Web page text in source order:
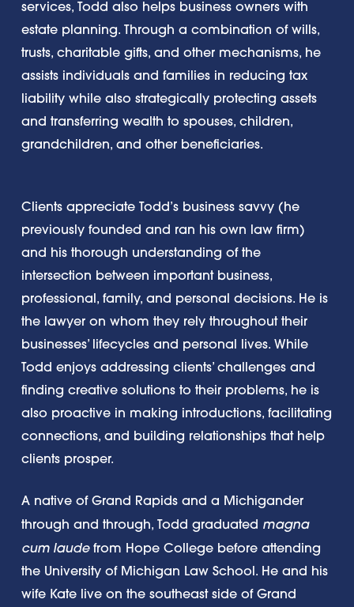
services, Todd also helps business owners with
estate planning. Through a combination of wills,
trusts, charitable gifts, and other mechanisms, he
assists individuals and families in reducing tax
liability while also strategically protecting assets
and transferring wealth to spouses, children,
grandchildren, and other beneficiaries.
Clients appreciate Todd’s business savvy (he
previously founded and ran his own law firm)
and his thorough understanding of the
intersection between important business,
professional, family, and personal decisions. He is
the lawyer on whom they rely throughout their
businesses’ lifecycles and personal lives. While
Todd enjoys addressing clients’ challenges and
finding creative solutions to their problems, he is
also proactive in making introductions, facilitating
connections, and building relationships that help
clients prosper.
A native of Grand Rapids and a Michigander
through and through, Todd graduated magna
cum laudefrom Hope College before attending
the University of Michigan Law School. He and his
wife Kate live on the southeast side of Grand